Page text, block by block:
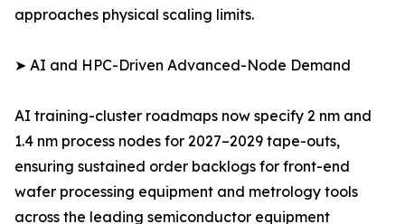
approaches physical scaling limits.
➤ AI and HPC-Driven Advanced-Node Demand
AI training-cluster roadmaps now specify 2 nm and
1.4 nm process nodes for 2027–2029 tape-outs,
ensuring sustained order backlogs for front-end
wafer processing equipment and metrology tools
across the leading semiconductor equipment